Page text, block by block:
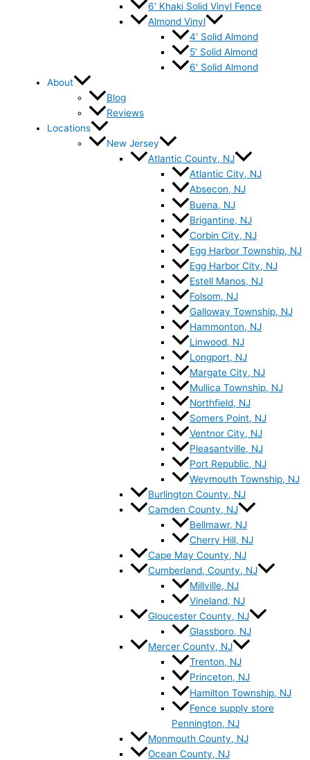
6′ Khaki Solid Vinyl Fence
Almond Vinyl
4′ Solid Almond
5′ Solid Almond
6′ Solid Almond
About
Blog
Reviews
Locations
New Jersey
Atlantic County, NJ
Atlantic City, NJ
Absecon, NJ
Buena, NJ
Brigantine, NJ
Corbin City, NJ
Egg Harbor Township, NJ
Egg Harbor City, NJ
Estell Manos, NJ
Folsom, NJ
Galloway Township, NJ
Hammonton, NJ
Linwood, NJ
Longport, NJ
Margate City, NJ
Mullica Township, NJ
Northfield, NJ
Somers Point, NJ
Ventnor City, NJ
Pleasantville, NJ
Port Republic, NJ
Weymouth Township, NJ
Burlington County, NJ
Camden County, NJ
Bellmawr, NJ
Cherry Hill, NJ
Cape May County, NJ
Cumberland, County, NJ
Millville, NJ
Vineland, NJ
Gloucester County, NJ
Glassboro, NJ
Mercer County, NJ
Trenton, NJ
Princeton, NJ
Hamilton Township, NJ
Fence supply store
Pennington, NJ
Monmouth County, NJ
Ocean County, NJ